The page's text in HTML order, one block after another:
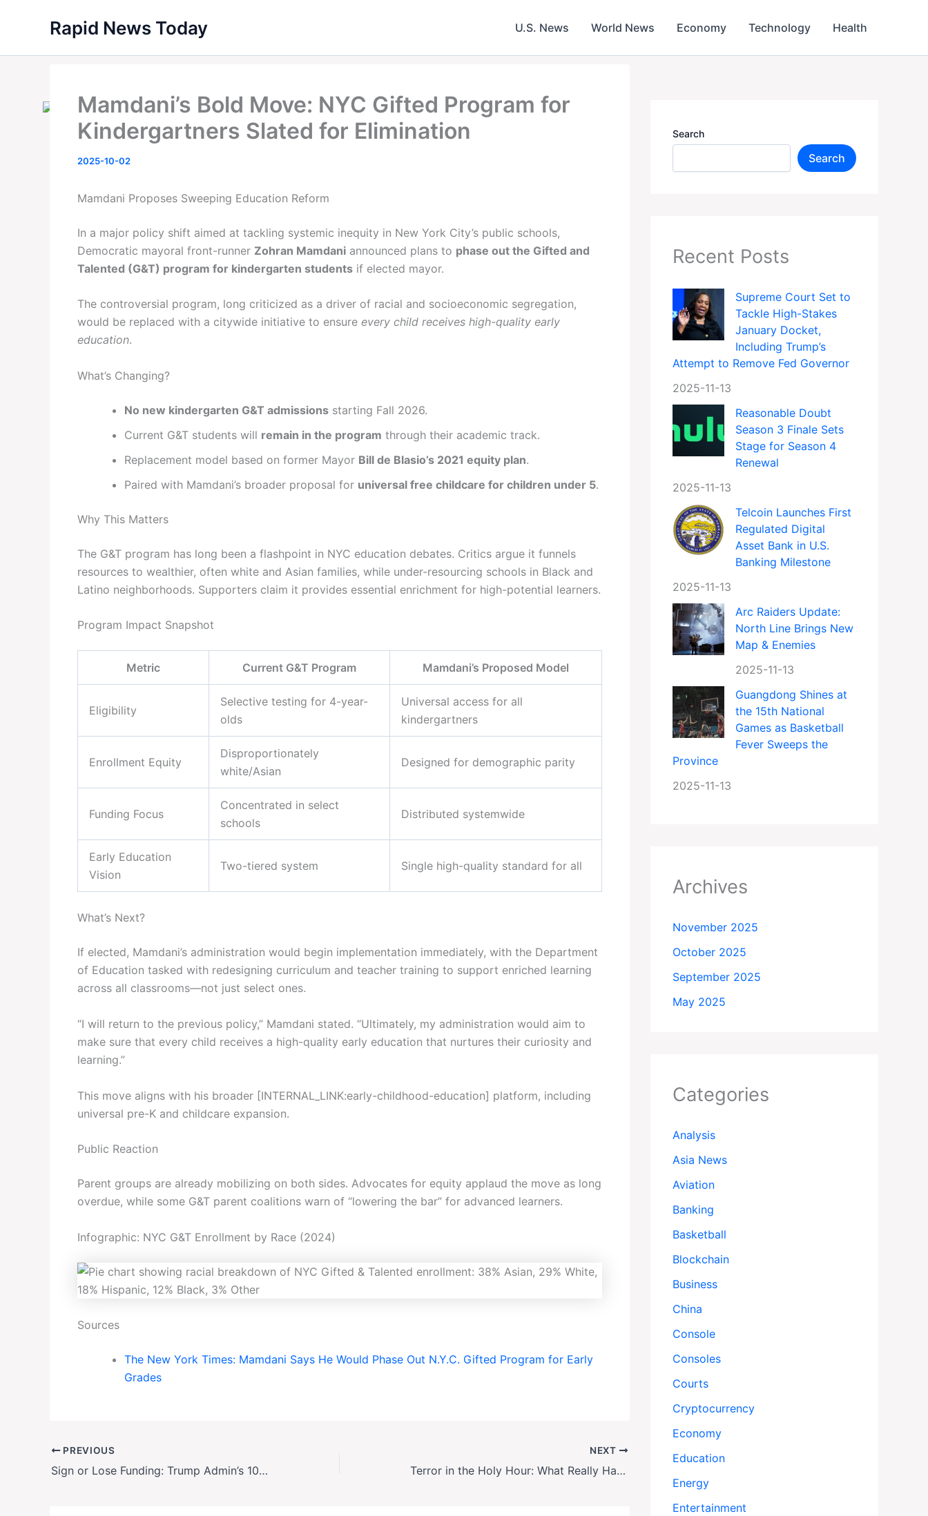
Rapid News Today U.S. News World News Economy Technology Health
Mamdani’s Bold Move: NYC Gifted Program for
Kindergartners Slated for Elimination
2025-10-02
Mamdani Proposes Sweeping Education Reform
In a major policy shift aimed at tackling systemic inequity in New York City’s public schools,
Democratic mayoral front-runner Zohran Mamdani announced plans to phase out the Gifted and
Talented (G&T) program for kindergarten students if elected mayor.
The controversial program, long criticized as a driver of racial and socioeconomic segregation,
would be replaced with a citywide initiative to ensure every child receives high-quality early
education.
What’s Changing?
No new kindergarten G&T admissions starting Fall 2026.
Current G&T students will remain in the program through their academic track.
Replacement model based on former Mayor Bill de Blasio’s 2021 equity plan.
Paired with Mamdani’s broader proposal for universal free childcare for children under 5.
Why This Matters
The G&T program has long been a flashpoint in NYC education debates. Critics argue it funnels
resources to wealthier, often white and Asian families, while under-resourcing schools in Black and
Latino neighborhoods. Supporters claim it provides essential enrichment for high-potential learners.
Program Impact Snapshot
Metric Current G&T Program Mamdani’s Proposed Model
Eligibility
Selective testing for 4-year-
olds
Universal access for all
kindergartners
Enrollment Equity
Disproportionately
white/Asian
Designed for demographic parity
Funding Focus
Concentrated in select
schools
Distributed systemwide
Early Education
Vision
Two-tiered system Single high-quality standard for all
What’s Next?
If elected, Mamdani’s administration would begin implementation immediately, with the Department
of Education tasked with redesigning curriculum and teacher training to support enriched learning
across all classrooms—not just select ones.
“I will return to the previous policy,” Mamdani stated. “Ultimately, my administration would aim to
make sure that every child receives a high-quality early education that nurtures their curiosity and
learning.”
This move aligns with his broader [INTERNAL_LINK:early-childhood-education] platform, including
universal pre-K and childcare expansion.
Public Reaction
Parent groups are already mobilizing on both sides. Advocates for equity applaud the move as long
overdue, while some G&T parent coalitions warn of “lowering the bar” for advanced learners.
Infographic: NYC G&T Enrollment by Race (2024)
Sources
The New York Times: Mamdani Says He Would Phase Out N.Y.C. Gifted Program for Early
Grades
PREVIOUS
Sign or Lose Funding: Trump Admin’s 10-Point ‘Compact’ Shakes Elite U.S. Universities
NEXT
Terror in the Holy Hour: What Really Happened During Manchester’s Yom Kippur Synagogue Attack?
Search
Search
Recent Posts
Supreme Court Set to
Tackle High-Stakes
January Docket,
Including Trump’s
Attempt to Remove Fed Governor
2025-11-13
Reasonable Doubt
Season 3 Finale Sets
Stage for Season 4
Renewal
2025-11-13
Telcoin Launches First
Regulated Digital
Asset Bank in U.S.
Banking Milestone
2025-11-13
Arc Raiders Update:
North Line Brings New
Map & Enemies
2025-11-13
Guangdong Shines at
the 15th National
Games as Basketball
Fever Sweeps the
Province
2025-11-13
Archives
November 2025
October 2025
September 2025
May 2025
Categories
Analysis
Asia News
Aviation
Banking
Basketball
Blockchain
Business
China
Console
Consoles
Courts
Cryptocurrency
Economy
Education
Energy
Entertainment